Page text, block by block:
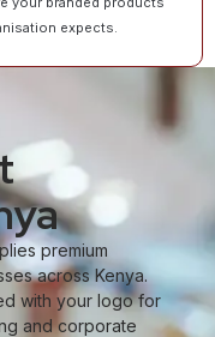
expects.
premium
across Kenya.
with your logo for
and corporate